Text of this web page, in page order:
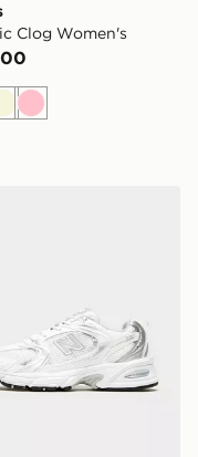
Clog Women's
Beige
Pink
Joggers